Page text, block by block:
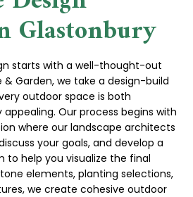
Glastonbury
starts with a well-thought-out
& Garden, we take a design-build
outdoor space is both
Our process begins with
where our landscape architects
your goals, and develop a
to help you visualize the final
elements, planting selections,
we create cohesive outdoor